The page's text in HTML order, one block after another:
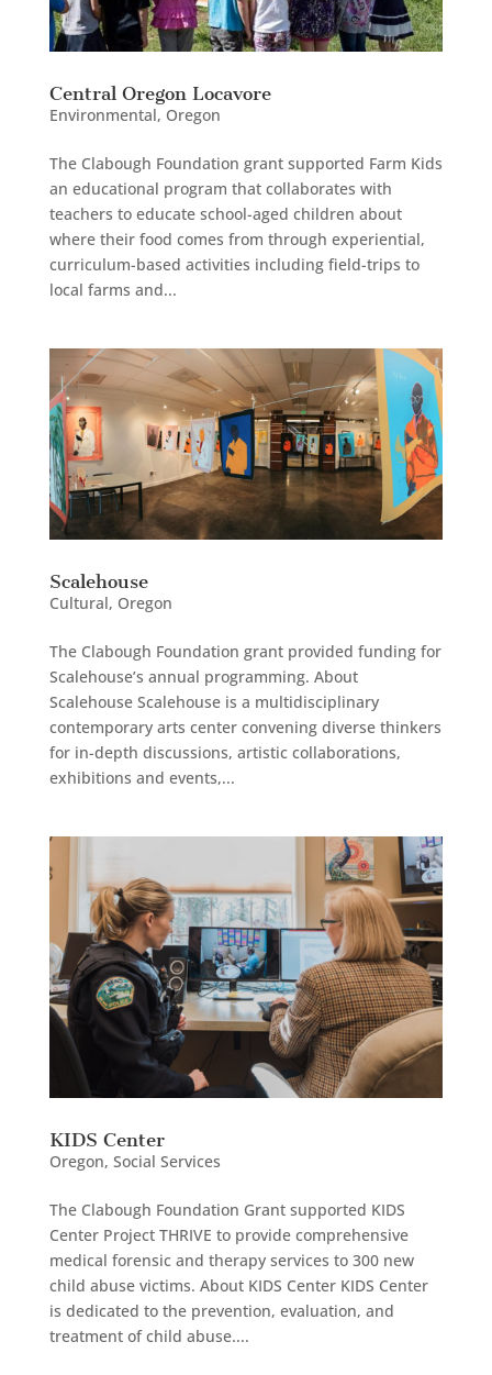
Central Oregon Locavore
Environmental, Oregon
The Clabough Foundation grant supported Farm Kids
an educational program that collaborates with
teachers to educate school-aged children about
where their food comes from through experiential,
curriculum-based activities including field-trips to
local farms and...
Scalehouse
Cultural, Oregon
The Clabough Foundation grant provided funding for
Scalehouse’s annual programming. About
Scalehouse Scalehouse is a multidisciplinary
contemporary arts center convening diverse thinkers
for in-depth discussions, artistic collaborations,
exhibitions and events,...
KIDS Center
Oregon, Social Services
The Clabough Foundation Grant supported KIDS
Center Project THRIVE to provide comprehensive
medical forensic and therapy services to 300 new
child abuse victims. About KIDS Center KIDS Center
is dedicated to the prevention, evaluation, and
treatment of child abuse....